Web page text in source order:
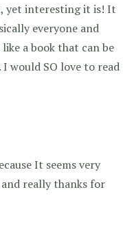
yet interesting it is! It
everyone and
a book that can be
would SO love to read
It seems very
really thanks for